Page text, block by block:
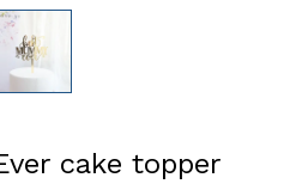
cake topper